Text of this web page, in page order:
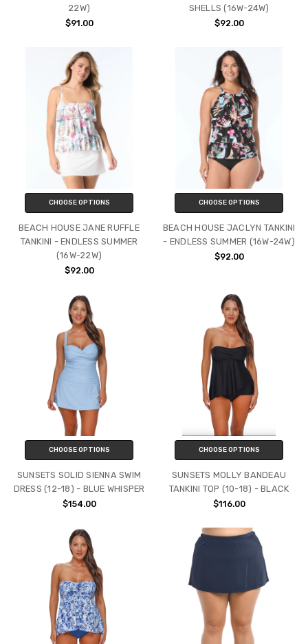
22W)
$91.00
SHELLS (16W-24W)
$92.00
CHOOSE OPTIONS
BEACH HOUSE JANE RUFFLE
TANKINI - ENDLESS SUMMER
(16W-22W)
$92.00
CHOOSE OPTIONS
BEACH HOUSE JACLYN TANKINI
- ENDLESS SUMMER (16W-24W)
$92.00
CHOOSE OPTIONS
SUNSETS SOLID SIENNA SWIM
DRESS (12-18) - BLUE WHISPER
$154.00
CHOOSE OPTIONS
SUNSETS MOLLY BANDEAU
TANKINI TOP (10-18) - BLACK
$116.00